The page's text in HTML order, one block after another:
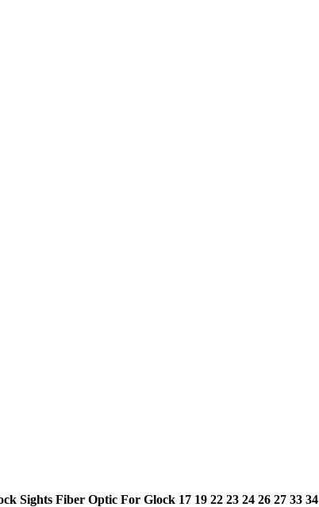
Sights Fiber Optic For Glock 17 19 22 23 24 26 27 33